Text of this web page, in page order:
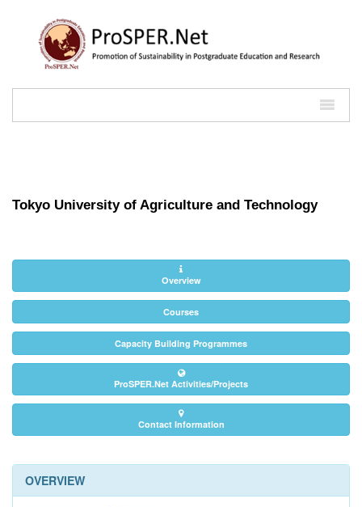
Tokyo University of Agriculture and Technology
Overview
Courses
Capacity Building Programmes
ProSPER.Net Activities/Projects
Contact Information
OVERVIEW